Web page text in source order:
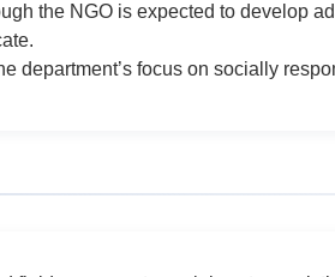
the NGO is expected to develop
department’s focus on socially